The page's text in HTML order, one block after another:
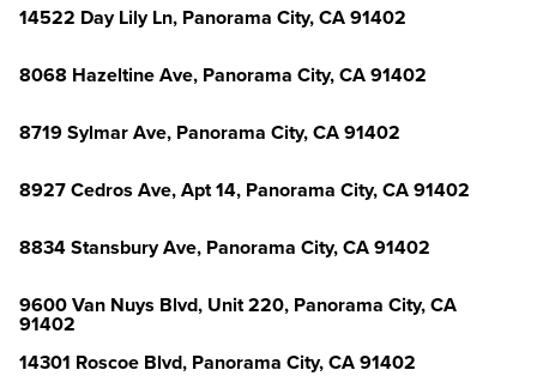
14522 Day Lily Ln, Panorama City, CA 91402
8068 Hazeltine Ave, Panorama City, CA 91402
8719 Sylmar Ave, Panorama City, CA 91402
8927 Cedros Ave, Apt 14, Panorama City, CA 91402
8834 Stansbury Ave, Panorama City, CA 91402
9600 Van Nuys Blvd, Unit 220, Panorama City, CA
91402
14301 Roscoe Blvd, Panorama City, CA 91402